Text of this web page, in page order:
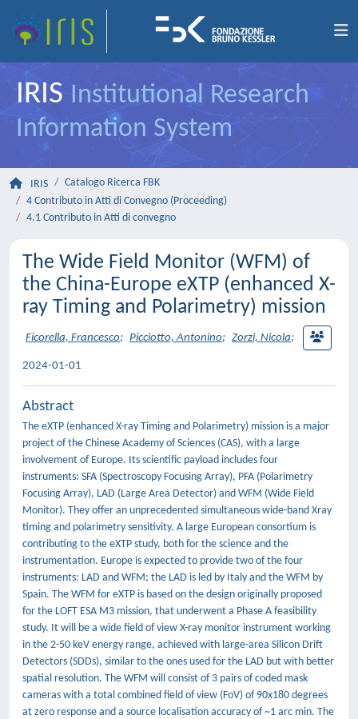
IRIS Institutional Research
Information System
IRIS
Catalogo Ricerca FBK
4 Contributo in Atti di Convegno (Proceeding)
4.1 Contributo in Atti di convegno
The Wide Field Monitor (WFM) of
the China-Europe eXTP (enhanced X-
ray Timing and Polarimetry) mission
Ficorella, Francesco; Picciotto, Antonino; Zorzi, Nicola;
2024-01-01
Abstract
The eXTP (enhanced X-ray Timing and Polarimetry) mission is a major
project of the Chinese Academy of Sciences (CAS), with a large
involvement of Europe. Its scientific payload includes four
instruments: SFA (Spectroscopy Focusing Array), PFA (Polarimetry
Focusing Array), LAD (Large Area Detector) and WFM (Wide Field
Monitor). They offer an unprecedented simultaneous wide-band Xray
timing and polarimetry sensitivity. A large European consortium is
contributing to the eXTP study, both for the science and the
instrumentation. Europe is expected to provide two of the four
instruments: LAD and WFM; the LAD is led by Italy and the WFM by
Spain. The WFM for eXTP is based on the design originally proposed
for the LOFT ESA M3 mission, that underwent a Phase A feasibility
study. It will be a wide field of view X-ray monitor instrument working
in the 2-50 keV energy range, achieved with large-area Silicon Drift
Detectors (SDDs), similar to the ones used for the LAD but with better
spatial resolution. The WFM will consist of 3 pairs of coded mask
cameras with a total combined field of view (FoV) of 90x180 degrees
at zero response and a source localisation accuracy of ~1 arc min. The